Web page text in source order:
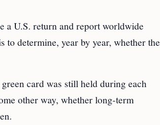
a U.S. return and report worldwide
determine, year by year, whether the
card was still held during each
other way, whether long-term